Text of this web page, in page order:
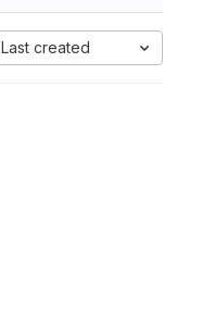
Last created